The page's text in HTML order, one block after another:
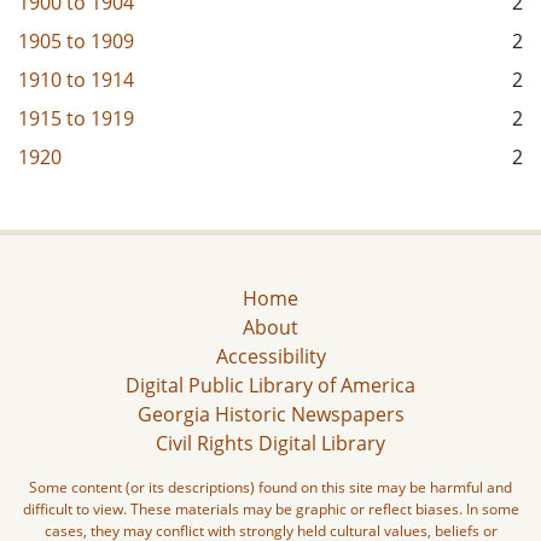
1905to 1909
2
1910to 1914
2
1915to 1919
2
1920
2
Home
About
Accessibility
Digital Public Library of America
Georgia Historic Newspapers
Civil Rights Digital Library
Some content (or its descriptions) found on this site may be harmful and
difficult to view. These materials may be graphic or reflect biases. In some
cases, they may conflict with strongly held cultural values, beliefs or